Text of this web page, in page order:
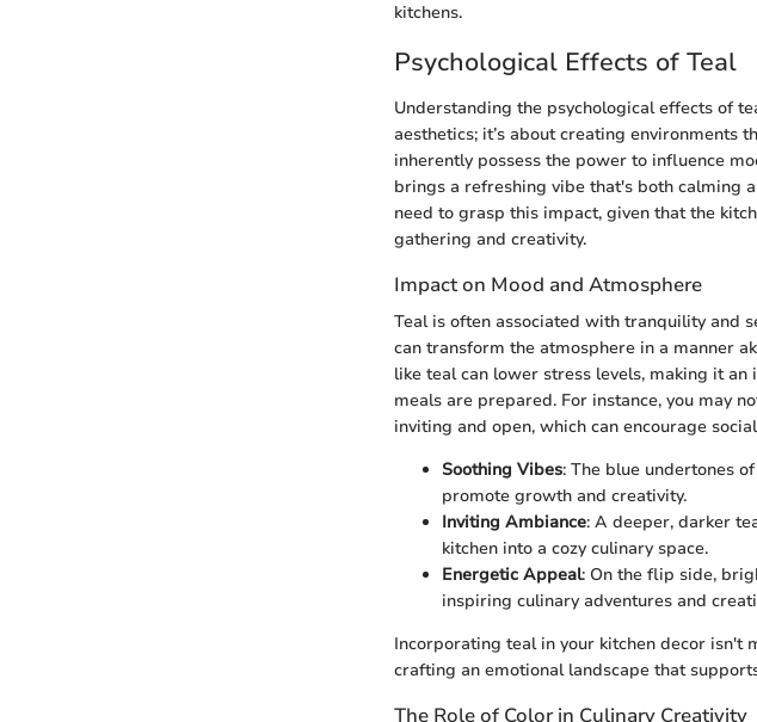
kitchens.
Psychological Effects of Teal
Understanding the psychological effects of
aesthetics; it’s about creating environments
inherently possess the power to influence
brings a refreshing vibe that's both calming
need to grasp this impact, given that the
gathering and creativity.
Impact on Mood and Atmosphere
Teal is often associated with tranquility and
can transform the atmosphere in a manner
like teal can lower stress levels, making it
meals are prepared. For instance, you may
inviting and open, which can encourage
Soothing Vibes: The blue undertones
promote growth and creativity.
Inviting Ambiance: A deeper, darker
kitchen into a cozy culinary space.
Energetic Appeal: On the flip side,
inspiring culinary adventures and
Incorporating teal in your kitchen decor isn't
crafting an emotional landscape that
The Role of Color in Culinary Creativity